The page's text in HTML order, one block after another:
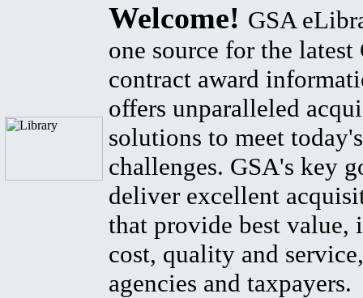
Welcome! GSA
one source for the latest
contract award
offers unparalleled
solutions to meet
challenges. GSA's key
deliver excellent
that provide best value,
cost, quality and
agencies and taxpayers.